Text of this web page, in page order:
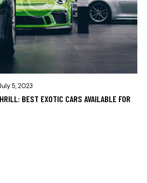
5, 2023
BEST EXOTIC CARS AVAILABLE FOR